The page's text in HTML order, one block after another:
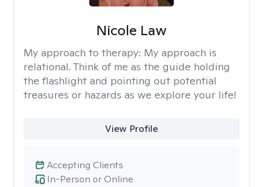
Nicole Law
My approach to therapy: My approach is
relational. Think of me as the guide holding
the flashlight and pointing out potential
treasures or hazards as we explore your life!
View Profile
In-Person or Online
Accepting Clients